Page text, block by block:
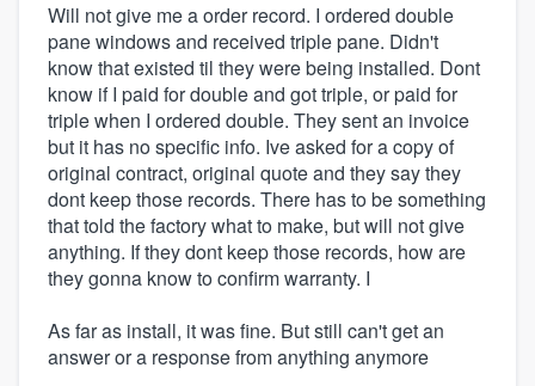
Will not give me a order record. I ordered double
pane windows and received triple pane. Didn't
know that existed til they were being installed. Dont
know if I paid for double and got triple, or paid for
triple when I ordered double. They sent an invoice
but it has no specific info. Ive asked for a copy of
original contract, original quote and they say they
dont keep those records. There has to be something
that told the factory what to make, but will not give
anything. If they dont keep those records, how are
they gonna know to confirm warranty. I
As far as install, it was fine. But still can't get an
answer or a response from anything anymore